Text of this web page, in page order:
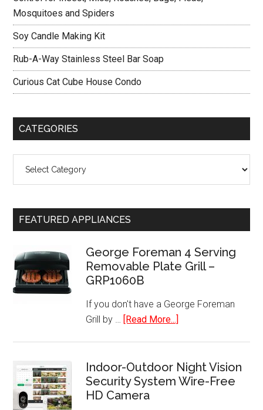
Mosquitoes and Spiders
Soy Candle Making Kit
Rub-A-Way Stainless Steel Bar Soap
Curious Cat Cube House Condo
CATEGORIES
FEATURED APPLIANCES
George Foreman 4 Serving
Removable Plate Grill –
GRP1060B
If you don't have a George Foreman
Grill by … [Read More...]
4
Serving
Indoor-Outdoor Night Vision
Security System Wire-Free
HD Camera